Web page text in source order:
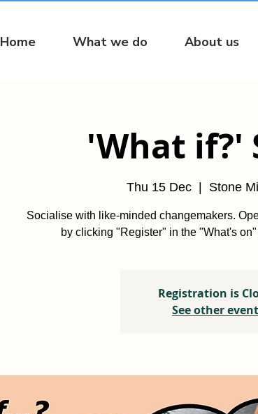
Home What we do About us
'What if?'
Thu 15 Dec
  |
Stone
Socialise with like-minded changemakers.
by clicking "Register" in the "What's
Registration is
See other